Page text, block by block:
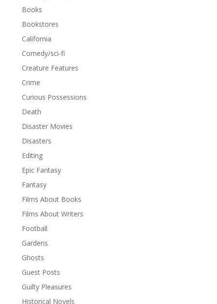
Books
Bookstores
California
Comedy/sci-fi
Creature Features
Crime
Curious Possessions
Death
Disaster Movies
Disasters
Editing
Epic Fantasy
Fantasy
Films About Books
Films About Writers
Football
Gardens
Ghosts
Guest Posts
Guilty Pleasures
Historical Novels